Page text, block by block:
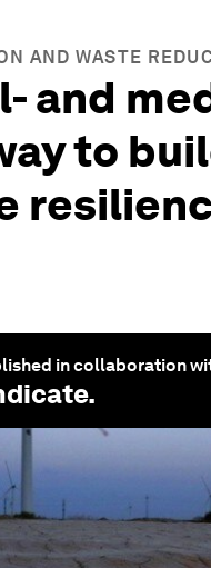
AND WASTE
and
to
in collaboration
.